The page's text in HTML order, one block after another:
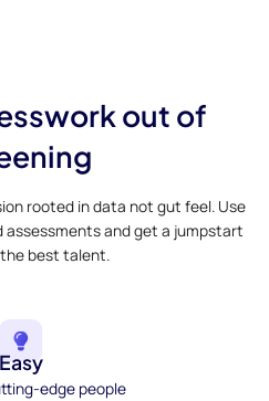
out of
rooted in data not gut feel. Use
and get a jumpstart
best talent.
Easy
edge people